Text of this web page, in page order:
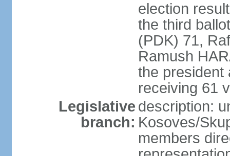
election
the third
(PDK) 71,
Ramush
the president
receiving 61
Legislative
branch:
description:
Kosoves/
members